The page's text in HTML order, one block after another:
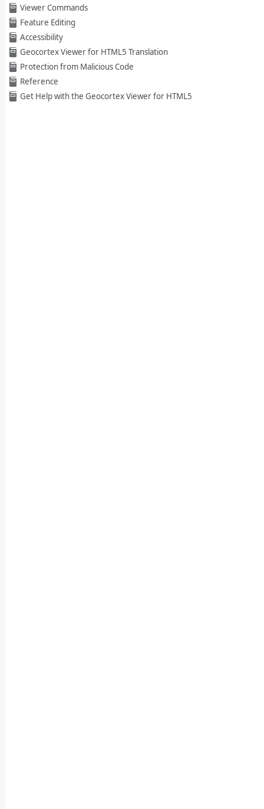
Viewer Commands
Feature Editing
Accessibility
Geocortex Viewer for HTML5 Translation
Protection from Malicious Code
Reference
Get Help with the Geocortex Viewer for HTML5